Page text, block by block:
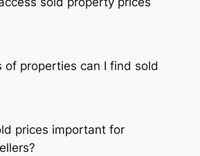
of properties can I find sold
prices important for